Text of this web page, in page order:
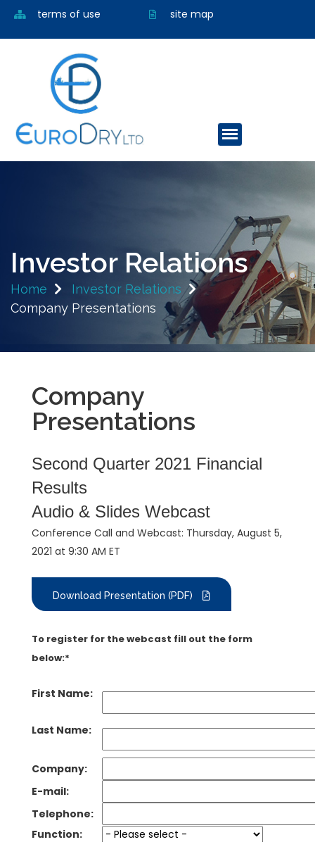
terms of use site map
Investor Relations
Home
Investor Relations
Company Presentations
Company
Presentations
Second Quarter 2021 Financial
Results
Audio & Slides Webcast
Conference Call and Webcast: Thursday, August 5,
2021 at 9:30 AM ET
Download Presentation (PDF)
To register for the webcast fill out the form
below:*
First Name:
Last Name:
Company:
E-mail:
Telephone:
Function: